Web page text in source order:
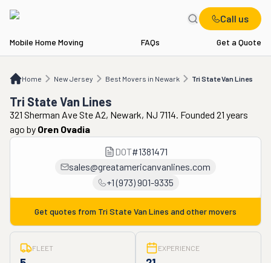
Call us
Mobile Home Moving FAQs Get a Quote
Home New Jersey Best Movers in Newark Tri State Van Lines
NJ Best Movers in Newark Tri State Van Lines
Tri State Van Lines
321 Sherman Ave Ste A2, Newark, NJ 7114. Founded 21 years
ago by Oren Ovadia
DOT#1381471
sales@greatamericanvanlines.com
+1 (973) 901-9335
Get quotes from Tri State Van Lines and other movers
FLEET EXPERIENCE